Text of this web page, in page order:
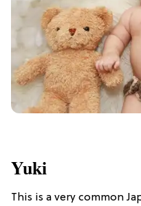
Yuki
This is a very common